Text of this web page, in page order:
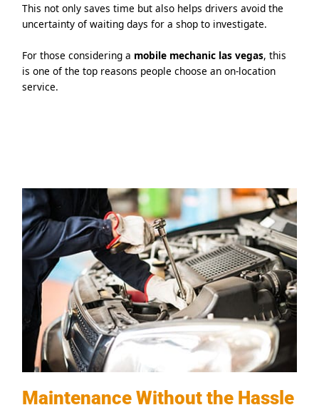
This not only saves time but also helps drivers avoid the
uncertainty of waiting days for a shop to investigate.
For those considering a mobile mechanic las vegas, this
is one of the top reasons people choose an on-location
service.
Maintenance Without the Hassle